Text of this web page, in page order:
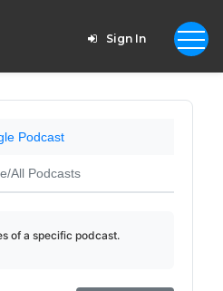
Sign In
Podcast
All Podcasts
of a specific podcast.